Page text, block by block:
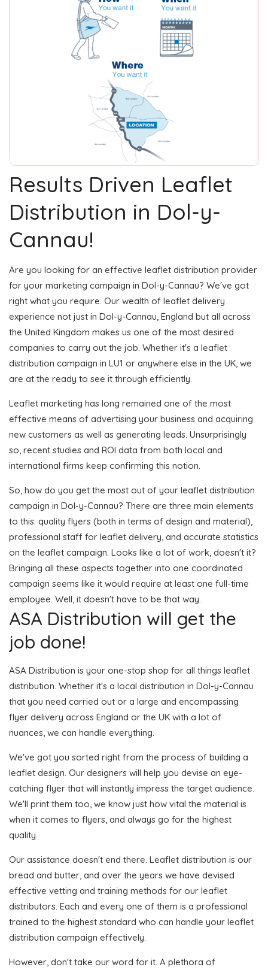
Results Driven Leaflet
Distribution in Dol-y-
Cannau!
Are you looking for an effective leaflet distribution provider
for your marketing campaign in Dol-y-Cannau? We've got
right what you require. Our wealth of leaflet delivery
experience not just in Dol-y-Cannau, England but all across
the United Kingdom makes us one of the most desired
companies to carry out the job. Whether it's a leaflet
distribution campaign in LU1 or anywhere else in the UK, we
are at the ready to see it through efficiently.
Leaflet marketing has long remained one of the most
effective means of advertising your business and acquiring
new customers as well as generating leads. Unsurprisingly
so, recent studies and ROI data from both local and
international firms keep confirming this notion.
So, how do you get the most out of your leaflet distribution
campaign in Dol-y-Cannau? There are three main elements
to this: quality flyers (both in terms of design and material),
professional staff for leaflet delivery, and accurate statistics
on the leaflet campaign. Looks like a lot of work, doesn't it?
Bringing all these aspects together into one coordinated
campaign seems like it would require at least one full-time
employee. Well, it doesn't have to be that way.
ASA Distribution will get the
job done!
ASA Distribution is your one-stop shop for all things leaflet
distribution. Whether it's a local distribution in Dol-y-Cannau
that you need carried out or a large and encompassing
flyer delivery across England or the UK with a lot of
nuances, we can handle everything.
We've got you sorted right from the process of building a
leaflet design. Our designers will help you devise an eye-
catching flyer that will instantly impress the target audience.
We'll print them too, we know just how vital the material is
when it comes to flyers, and always go for the highest
quality.
Our assistance doesn't end there. Leaflet distribution is our
bread and butter, and over the years we have devised
effective vetting and training methods for our leaflet
distributors. Each and every one of them is a professional
trained to the highest standard who can handle your leaflet
distribution campaign effectively.
However, don't take our word for it. A plethora of